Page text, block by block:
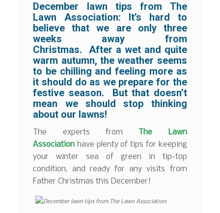
December lawn tips from The
Lawn Association: It’s hard to
believe that we are only three
weeks away from
Christmas. After a wet and quite
warm autumn, the weather seems
to be chilling and feeling more as
it should do as we prepare for the
festive season. But that doesn’t
mean we should stop thinking
about our lawns!
The experts from
The Lawn
Association have plenty of tips for keeping
your winter sea of green in tip-top
condition, and ready for any visits from
Father Christmas this December!